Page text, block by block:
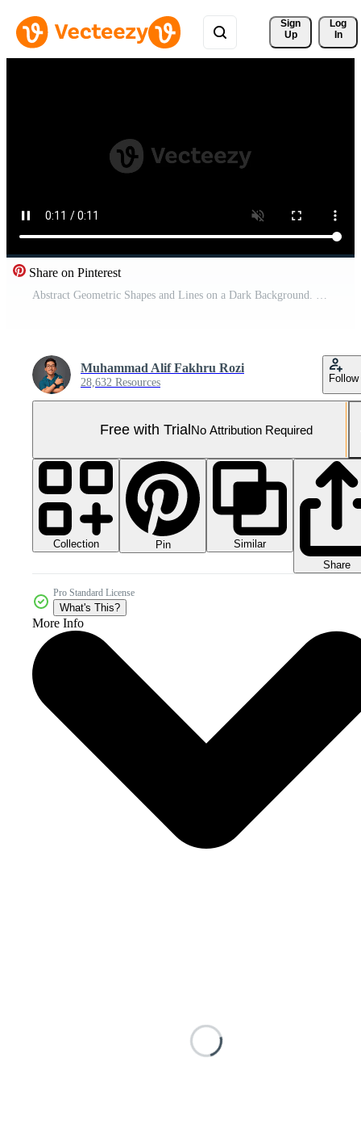
Sign
Up
Log
In
Share on Pinterest
Abstract Geometric Shapes and Lines on a Dark Background. Pro Video
Muhammad Alif Fakhru Rozi
28,632 Resources Follow
Free with TrialNo Attribution Required
Collection Pin
Similar
Share
Pro Standard License
What's This?
More Info